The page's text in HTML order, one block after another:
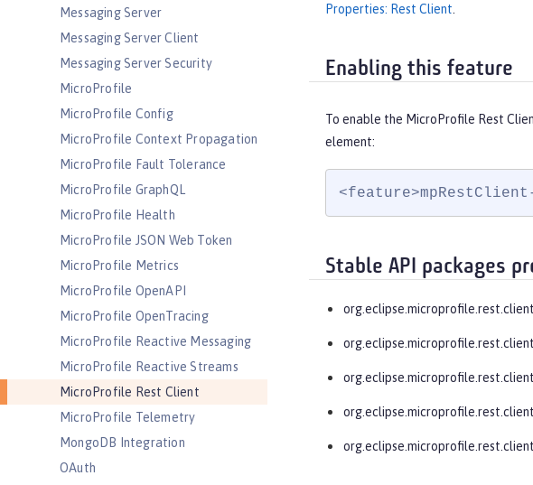
Messaging Server
Messaging Server Client
Messaging Server Security
MicroProfile
MicroProfile Config
MicroProfile Context Propagation
MicroProfile Fault Tolerance
MicroProfile GraphQL
MicroProfile Health
MicroProfile JSON Web Token
MicroProfile Metrics
MicroProfile OpenAPI
MicroProfile OpenTracing
MicroProfile Reactive Messaging
MicroProfile Reactive Streams
MicroProfile Rest Client
MicroProfile Telemetry
MongoDB Integration
OAuth
Properties: Rest Client
Enabling this feature
To enable the MicroProfile Rest
element:
Stable API packages
org.eclipse.microprofile.rest.client